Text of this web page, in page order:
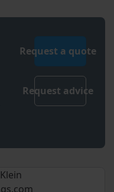
Request a quote
Request advice